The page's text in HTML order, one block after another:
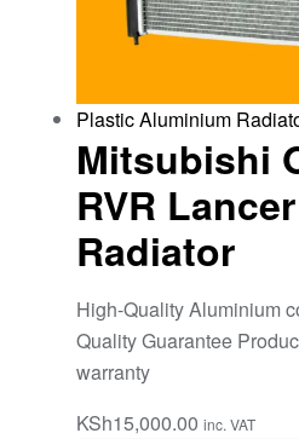
Plastic Aluminium
Mitsubishi
RVR
Radiator
High-Quality Aluminium
Quality Guarantee
warranty
KSh15,000.00 inc. VAT